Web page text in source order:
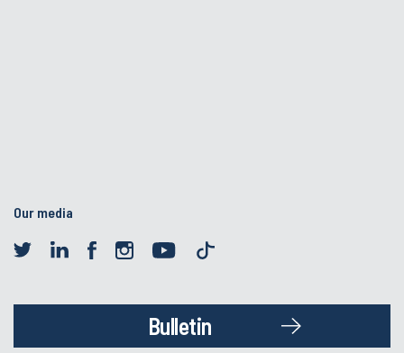
Our media
Bulletin